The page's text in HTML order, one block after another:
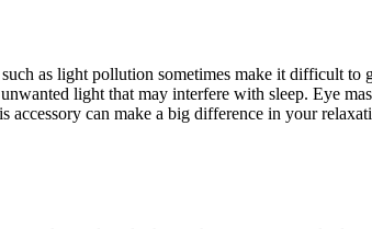
as light pollution sometimes make it difficult
light that may interfere with sleep. Eye
can make a big difference in your